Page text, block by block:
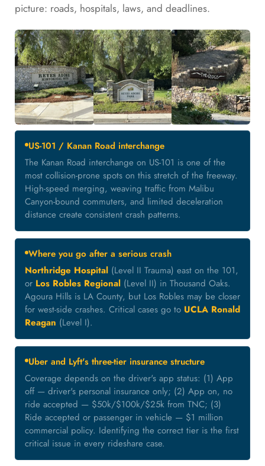
picture: roads, hospitals, laws, and deadlines.
US-101 / Kanan Road interchange
The Kanan Road interchange on US-101 is one of the
most collision-prone spots on this stretch of the freeway.
High-speed merging, weaving traffic from Malibu
Canyon-bound commuters, and limited deceleration
distance create consistent crash patterns.
Where you go after a serious crash
Northridge Hospital (Level II Trauma) east on the 101,
or Los Robles Regional (Level II) in Thousand Oaks.
Agoura Hills is LA County, but Los Robles may be closer
for west-side crashes. Critical cases go to UCLA Ronald
Reagan (Level I).
Uber and Lyft's three-tier insurance structure
Coverage depends on the driver's app status: (1) App
off — driver's personal insurance only; (2) App on, no
ride accepted — $50k/$100k/$25k from TNC; (3)
Ride accepted or passenger in vehicle — $1 million
commercial policy. Identifying the correct tier is the first
critical issue in every rideshare case.